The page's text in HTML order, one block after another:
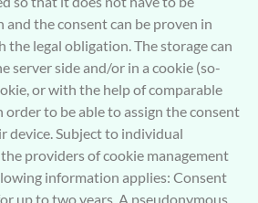
and the consent can be proven in
the legal obligation. The storage can
server side and/or in a cookie (so-
or with the help of comparable
order to be able to assign the consent
device. Subject to individual
providers of cookie management
information applies: Consent
up to two years. A pseudonymous